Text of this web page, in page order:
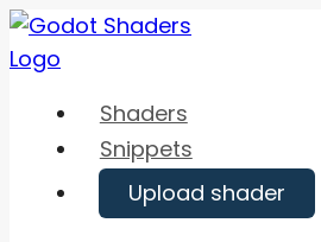
Skip
to
Shaders
Snippets
Upload shader